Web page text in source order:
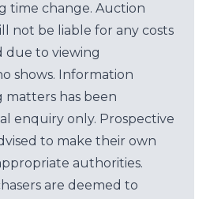
time change. Auction
not be liable for any costs
due to viewing
shows. Information
matters has been
enquiry only. Prospective
to make their own
authorities.
are deemed to